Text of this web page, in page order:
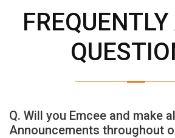
Q. Will you Emcee and make
Announcements throughout